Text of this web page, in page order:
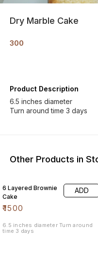
Dry Marble Cake
300
Product Description
6.5 inches diameter
Turn around time 3 days
Other Products in
6 Layered Brownie
Cake
₹1500
ADD
6.5 inches diameter Turn around
time 3 days